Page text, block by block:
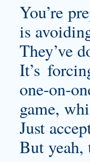
You’re
is
They’ve
It’s
one-on-
game,
Just
But yeah,